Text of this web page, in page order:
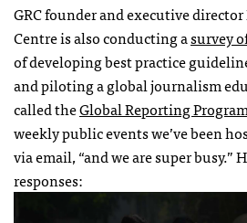
GRC founder and executive
Centre is also conducting asurvey
of developing best practice
and piloting a global journalism
called theGlobal Reporting
weekly public events we’ve been
via email, “and we are super busy.”
responses: